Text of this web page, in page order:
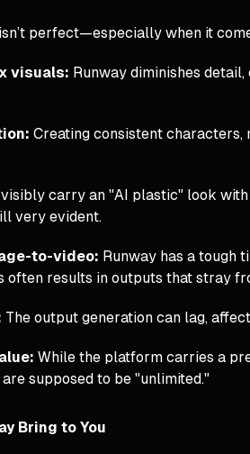
perfect—especially when it
visuals: Runway diminishes
Creating consistent
carry an "AI plastic" look
very evident.
to-video: Runway has a tough
often results in outputs that stray
The output generation can lag,
While the platform carries a
supposed to be "unlimited."
Bring to You